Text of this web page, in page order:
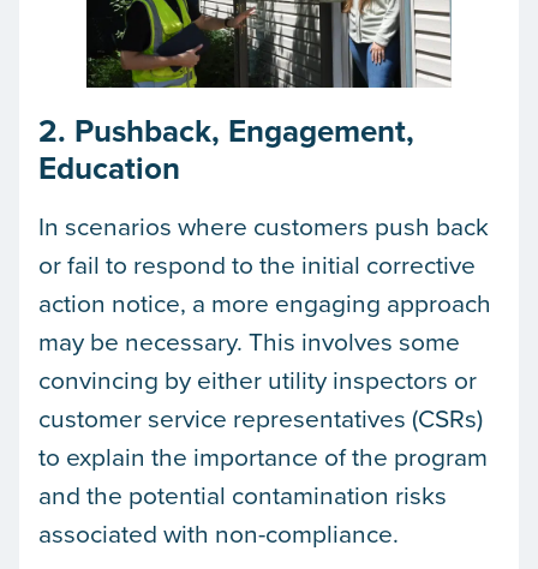
2. Pushback, Engagement,
Education
In scenarios where customers push back
or fail to respond to the initial corrective
action notice, a more engaging approach
may be necessary. This involves some
convincing by either utility inspectors or
customer service representatives (CSRs)
to explain the importance of the program
and the potential contamination risks
associated with non-compliance.